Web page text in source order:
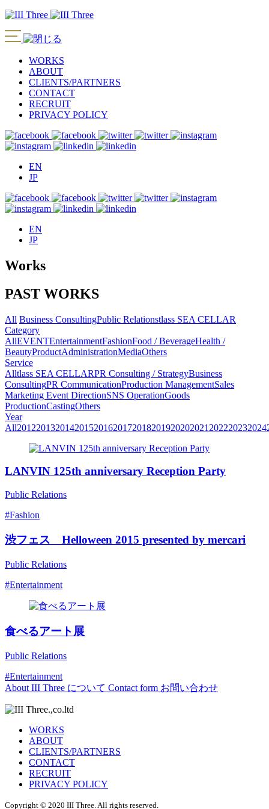
WORKS
ABOUT
CLIENTS/PARTNERS
CONTACT
RECRUIT
PRIVACY POLICY
EN
JP
EN
JP
Works
PAST WORKS
All Business ConsultingPublic Relationstlass SEA CELLAR
Category
AllEVENTEntertainmentFashionFood / BeverageHealth /
BeautyProductAdministrationMediaOthers
Service
Alltlass SEA CELLARPR Consulting / StrategyBusiness
ConsultingPR CommunicationProduction ManagementSales
Marketing Event DirectionSNS OperationGoods
ProductionCastingOthers
Year
All2012201320142015201620172018201920202021 202220232024
LANVIN 125th anniversary Reception Party
Public Relations
#Fashion
渋フェス Helloween 2015 presented by mercari
Public Relations
#Entertainment
食べるアート展
Public Relations
#Entertainment
About III Three について Contact form お問い合わせ
WORKS
ABOUT
CLIENTS/PARTNERS
CONTACT
RECRUIT
PRIVACY POLICY
Copyright © 2020 III Three. All rights reserved.